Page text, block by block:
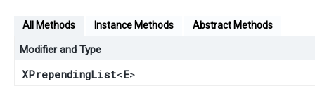
All Methods Instance Methods Abstract Methods
Modifier and Type
XPrependingList<E>